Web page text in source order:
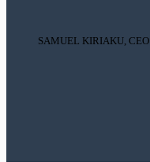
SAMUEL KIRIAKU, CEO.